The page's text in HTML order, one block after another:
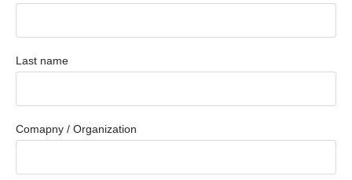
Last name
Comapny / Organization